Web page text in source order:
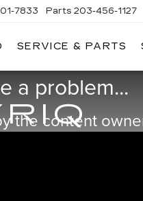
7833 Parts 203-456-1127
SERVICE & PARTS
a problem...
the content